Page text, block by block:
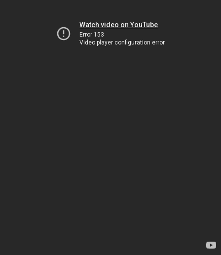
Watch video on YouTube
Error 153
Video player configuration error